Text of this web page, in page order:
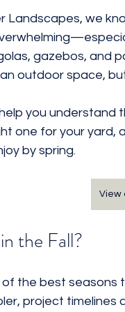
Landscapes, we
gazebos, and
outdoor space,
help you
one for your yard,
by spring.
View
the Fall?
of the best seasons
project timelines